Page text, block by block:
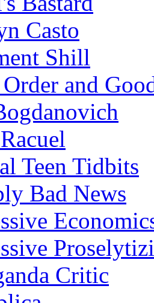
Casto
Shill
Order and
Teen Tidbits
Bad News
Critic